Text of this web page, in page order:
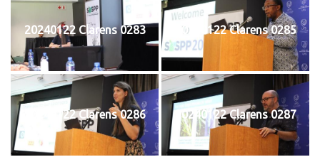
20240122 Clarens 0283 20240122 Clarens 0285
20240122 Clarens 0286 20240122 Clarens 0287